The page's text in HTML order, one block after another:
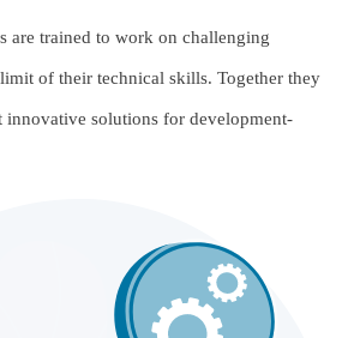
are trained to work on challenging
of their technical skills. Together they
innovative solutions for development-